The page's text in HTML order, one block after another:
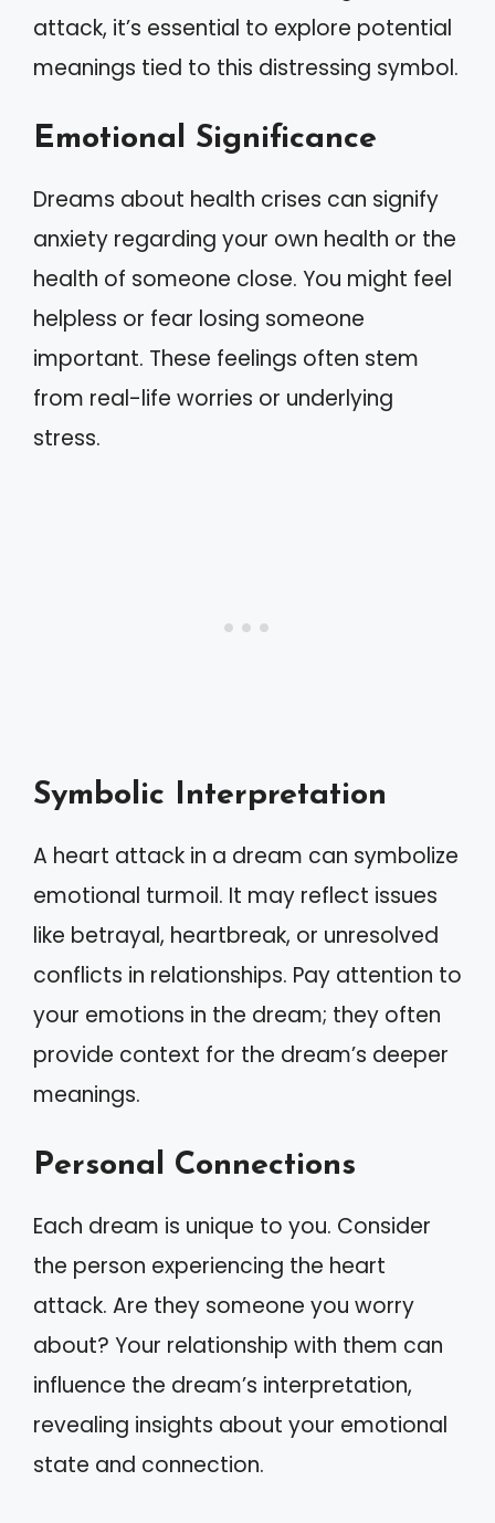
attack, it’s essential to explore potential
meanings tied to this distressing symbol.
Emotional Significance
Dreams about health crises can signify
anxiety regarding your own health or the
health of someone close. You might feel
helpless or fear losing someone
important. These feelings often stem
from real-life worries or underlying
stress.
Symbolic Interpretation
A heart attack in a dream can symbolize
emotional turmoil. It may reflect issues
like betrayal, heartbreak, or unresolved
conflicts in relationships. Pay attention to
your emotions in the dream; they often
provide context for the dream’s deeper
meanings.
Personal Connections
Each dream is unique to you. Consider
the person experiencing the heart
attack. Are they someone you worry
about? Your relationship with them can
influence the dream’s interpretation,
revealing insights about your emotional
state and connection.